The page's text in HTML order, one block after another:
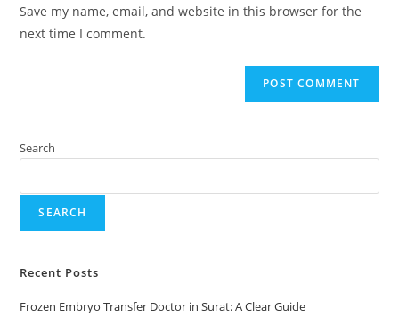
Save my name, email, and website in this browser for the
next time I comment.
Search
SEARCH
Recent Posts
Frozen Embryo Transfer Doctor in Surat: A Clear Guide